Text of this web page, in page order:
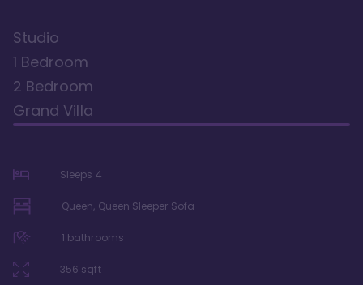
Studio
1 Bedroom
2 Bedroom
Grand Villa
Sleeps 4
Queen, Queen Sleeper Sofa
1 bathrooms
356 sqft